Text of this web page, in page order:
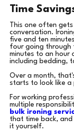
Time
This one often
conversation.
five and ten
four going through
minutes to an hour
including bedding,
Over a month,
starts to look like a
For working
multiple
bulk ironing
that time back,
it yourself.